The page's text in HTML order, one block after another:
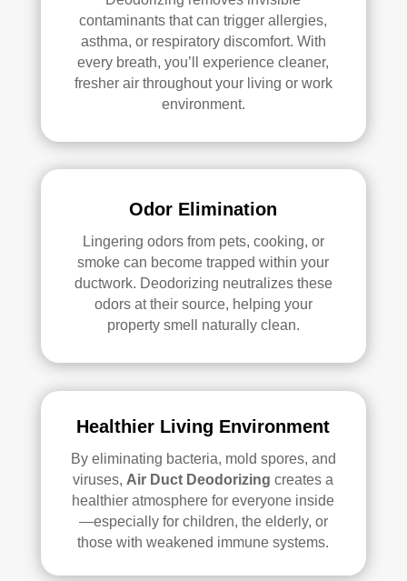
contaminants that can trigger allergies,
asthma, or respiratory discomfort. With
every breath, you’ll experience cleaner,
fresher air throughout your living or work
environment.
Odor Elimination
Lingering odors from pets, cooking, or
smoke can become trapped within your
ductwork. Deodorizing neutralizes these
odors at their source, helping your
property smell naturally clean.
Healthier Living Environment
By eliminating bacteria, mold spores, and
viruses, Air Duct Deodorizingcreates a
healthier atmosphere for everyone inside
—especially for children, the elderly, or
those with weakened immune systems.